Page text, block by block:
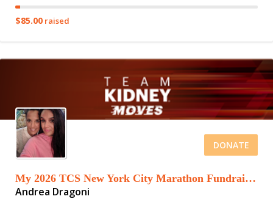
$85.00 raised
DONATE
My 2026 TCS New York City Marathon Fundraising Page
Andrea Dragoni